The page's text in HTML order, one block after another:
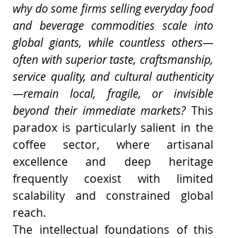
why do some firms selling everyday food
and beverage commodities scale into
global giants, while countless others—
often with superior taste, craftsmanship,
service quality, and cultural authenticity
—remain local, fragile, or invisible
beyond their immediate markets? This
paradox is particularly salient in the
coffee sector, where artisanal
excellence and deep heritage
frequently coexist with limited
scalability and constrained global
reach.
The intellectual foundations of this